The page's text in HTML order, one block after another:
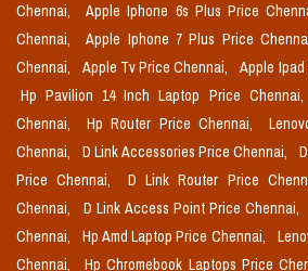
Chennai,
Apple Iphone 6s Plus Price
Chennai,
Apple Iphone 7 Plus Price
Chennai,
Apple Tv Price Chennai,
Apple Ipad
Hp Pavilion 14 Inch Laptop Price Chennai,
Chennai,
Hp Router Price Chennai,
Chennai,
D Link Accessories Price Chennai,
Price Chennai,
D Link Router Price
Chennai,
D Link Access Point Price Chennai,
Chennai,
Hp Amd Laptop Price Chennai,
Chennai,
Hp Chromebook Laptops Price